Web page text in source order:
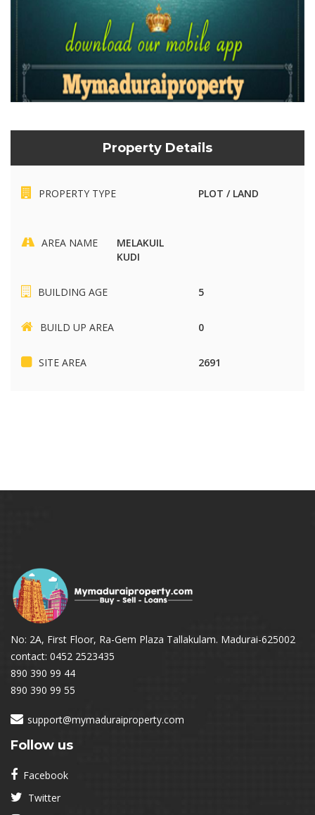
Property Details
PROPERTY TYPE PLOT / LAND
AREA NAME
MELAKUIL
KUDI
BUILDING AGE 5
BUILD UP AREA 0
SITE AREA 2691
No: 2A, First Floor, Ra-Gem Plaza Tallakulam. Madurai-625002
contact: 0452 2523435
890 390 99 44
890 390 99 55
support@mymaduraiproperty.com
Follow us
Facebook
Twitter